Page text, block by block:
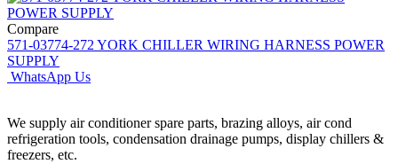
Compare
571-03774-272 YORK CHILLER WIRING HARNESS POWER
SUPPLY
WhatsApp Us
We supply air conditioner spare parts, brazing alloys, air cond
refrigeration tools, condensation drainage pumps, display chillers &
freezers, etc.